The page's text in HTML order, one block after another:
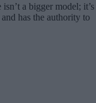
a bigger model; it’s
has the authority to